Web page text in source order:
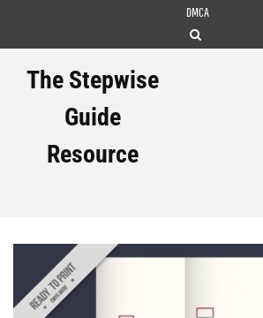
DMCA
The Stepwise
Guide
Resource